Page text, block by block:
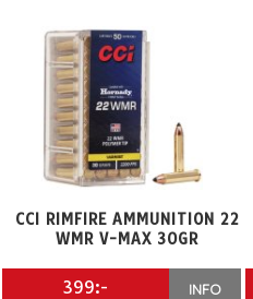
CCI RIMFIRE AMMUNITION 22
WMR V-MAX 30GR
399:- INFO